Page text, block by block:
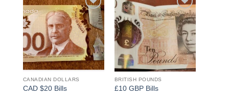
Add to
wishlist
CANADIAN DOLLARS
CAD $20 Bills
Add to
wishlist
BRITISH POUNDS
£10 GBP Bills